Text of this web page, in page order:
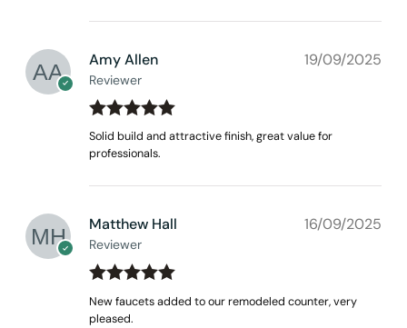
Amy Allen
Reviewer
19/09/2025
Rated5out
of 5
Solid build and attractive finish, great value for
professionals.
Matthew Hall
Reviewer
16/09/2025
Rated5out
of 5
New faucets added to our remodeled counter, very
pleased.